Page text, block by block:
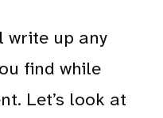
write up any
find while
Let’s look at